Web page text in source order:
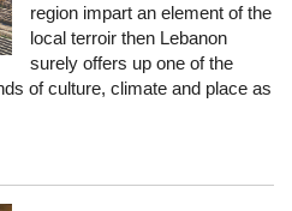
region impart an element of the
local terroir then Lebanon
surely offers up one of the
of culture, climate and place as